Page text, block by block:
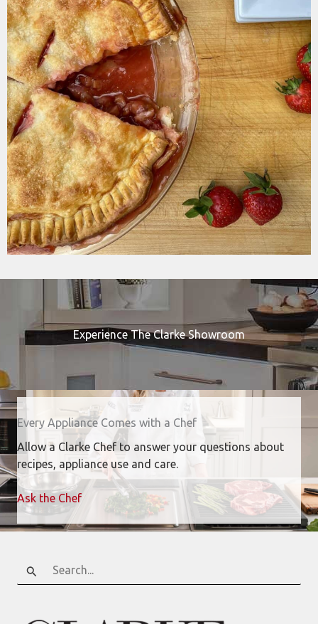
Experience The Clarke Showroom
Every Appliance Comes with a Chef
Allow a Clarke Chef to answer your questions about
recipes, appliance use and care.
Ask the Chef
Search
for: